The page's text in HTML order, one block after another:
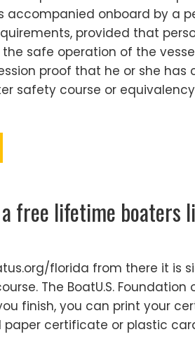
accompanied onboard by a
provided that
safe operation of the
proof that he or she has
safety course or
free lifetime boaters
florida from there it is
The BoatU.S. Foundation
finish, you can print your
paper certificate or plastic